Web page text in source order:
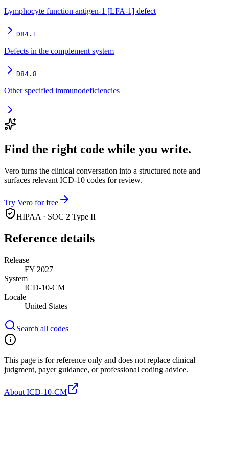
Lymphocyte function antigen-1 [LFA-1] defect
D84.1
Defects in the complement system
D84.8
Other specified immunodeficiencies
Find the right code while you write.
Vero turns the clinical conversation into a structured note and
surfaces relevant ICD-10 codes for review.
Try Vero for free
HIPAA · SOC 2 Type II
Reference details
Release
FY 2027
System
ICD-10-CM
Locale
United States
Search all codes
This page is for reference only and does not replace clinical
judgment, payer guidance, or professional coding advice.
About ICD-10-CM